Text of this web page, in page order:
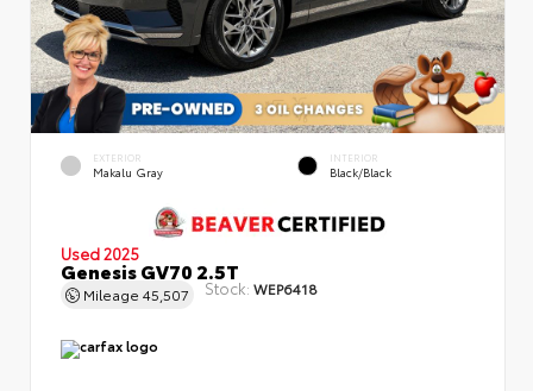
EXTERIOR
Makalu Gray
INTERIOR
Black/Black
Used 2025
Genesis GV70 2.5T
Mileage 45,507 Stock: WEP6418